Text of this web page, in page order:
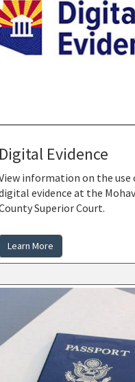
Digital Evidence
information on the use
evidence at the
Superior Court.
Learn More